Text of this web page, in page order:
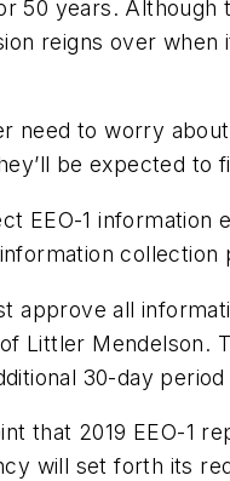
50 years.
reigns over
need to worry
be expected to
EEO-1
collection
approve all
Littler Mendelson.
30-day
that 2019 EEO-1
will set forth its